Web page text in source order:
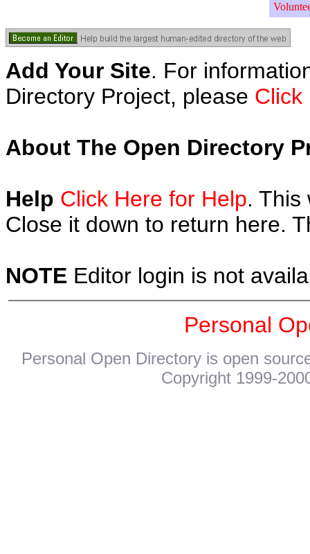
Add Your Site. For
Directory Project, please Click
About The Open Directory
Help Click Here for Help. This
Close it down to return here.
NOTE Editor login is not
Personal
Personal Open Directory is open
Copyright 1999-